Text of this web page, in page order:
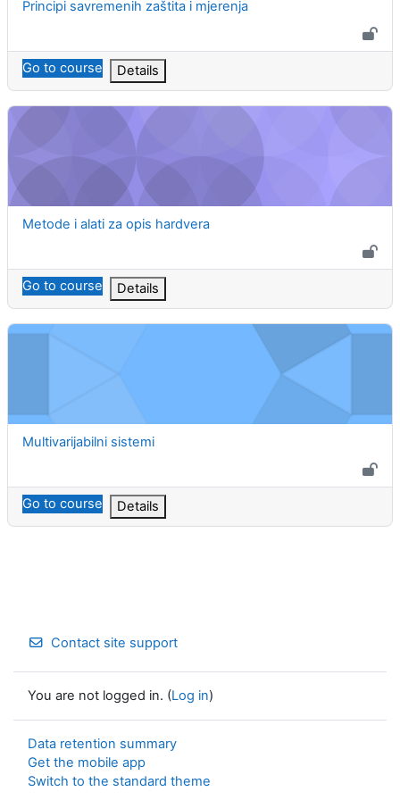
Course name
Principi savremenih zaštita i mjerenja
Go to course Details
Metode i alati za opis hardvera
Course name
Metode i alati za opis hardvera
Go to course Details
Multivarijabilni sistemi
Course name
Multivarijabilni sistemi
Go to course Details
Contact site support
You are not logged in. (Log in)
Data retention summary
Get the mobile app
Switch to the standard theme